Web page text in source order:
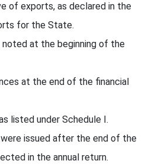
of exports, as declared in the
for the State.
noted at the beginning of the
at the end of the financial
listed under Schedule I.
issued after the end of the
in the annual return.